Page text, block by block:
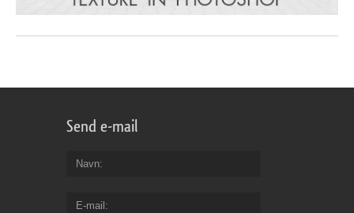
Send e-mail
Navn
E-mail